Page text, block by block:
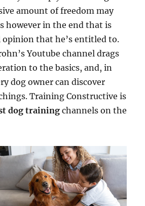
amount of freedom may
however in the end that is
opinion that he’s entitled to.
Youtube channel drags
to the basics, and, in
dog owner can discover
Training Constructive is
dog training channels on the